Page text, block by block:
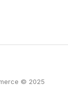
© 2025